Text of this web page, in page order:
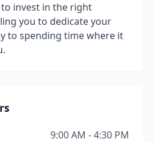
invest in the right
you to dedicate your
to spending time where it
9:00 AM - 4:30 PM